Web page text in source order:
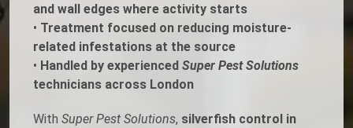
and wall edges where activity starts
• Treatment focused on reducing moisture-
related infestations at the source
• Handled by experienced Super Pest Solutions
technicians across London
With Super Pest Solutions, silverfish control in